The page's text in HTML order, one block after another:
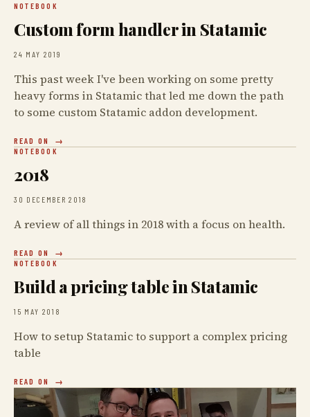
NOTEBOOK
Custom form handler in Statamic
24 MAY 2019
This past week I've been working on some pretty
heavy forms in Statamic that led me down the path
to some custom Statamic addon development.
READ ON
NOTEBOOK
2018
30 DECEMBER 2018
A review of all things in 2018 with a focus on health.
READ ON
NOTEBOOK
Build a pricing table in Statamic
15 MAY 2018
How to setup Statamic to support a complex pricing
table
READ ON